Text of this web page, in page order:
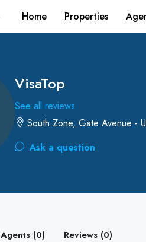
Home Properties
VisaTop
See all reviews
South Zone, Gate Avenue -
Ask a question
Agents (0) Reviews (0)